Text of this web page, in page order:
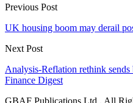
Previous Post
UK housing boom may derail
Next Post
Analysis-Reflation rethink sends
Finance Digest
GBAF Publications Ltd . All